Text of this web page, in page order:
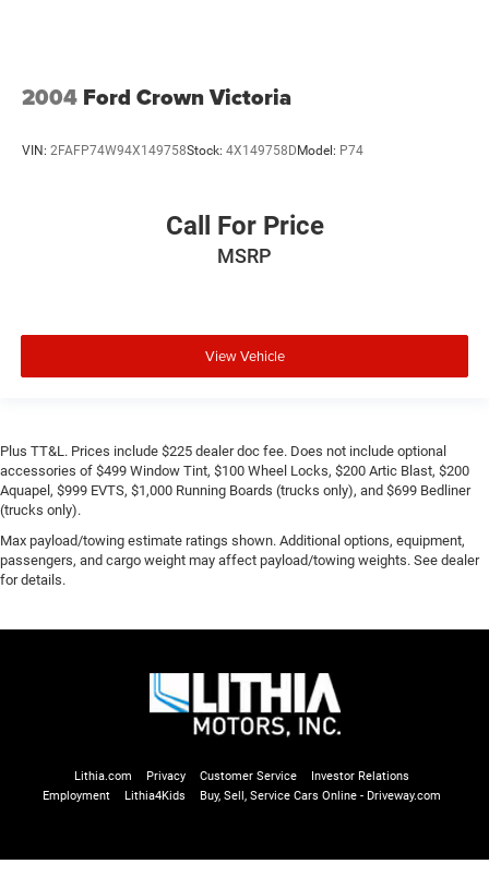
2004 Ford Crown Victoria
VIN: 2FAFP74W94X149758Stock: 4X149758D Model: P74
Call For Price
MSRP
View Vehicle
Plus TT&L. Prices include $225 dealer doc fee. Does not include optional
accessories of $499 Window Tint, $100 Wheel Locks, $200 Artic Blast, $200
Aquapel, $999 EVTS, $1,000 Running Boards (trucks only), and $699 Bedliner
(trucks only).
Max payload/towing estimate ratings shown. Additional options, equipment,
passengers, and cargo weight may affect payload/towing weights. See dealer
for details.
Lithia.com Privacy Customer Service
Investor Relations
Employment
Lithia4Kids Buy, Sell, Service Cars Online - Driveway.com